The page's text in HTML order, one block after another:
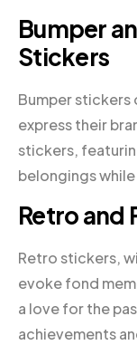
Bumper
Stickers
Bumper
express their
stickers,
belongings
Retro and
Retro stickers,
evoke fond
a love for the
achievements